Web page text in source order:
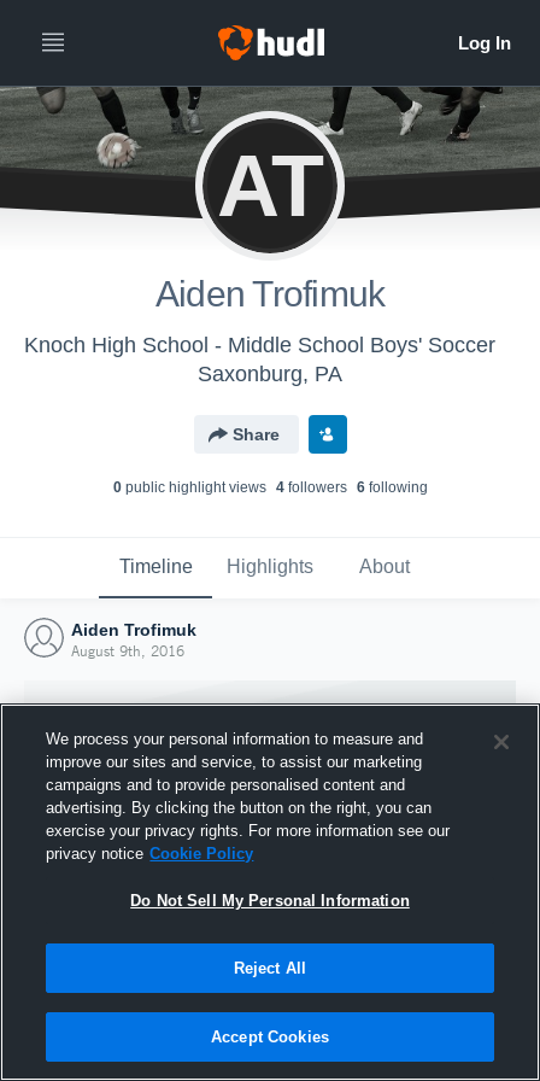
AT
Aiden Trofimuk
Knoch High School - Middle School Boys' Soccer
Saxonburg, PA
Share
0public highlight views 4followers 6following
Timeline Highlights About
Aiden Trofimuk
August 9th, 2016
Joined Hudl
9 August 2016
We process your personal information to measure and
improve our sites and service, to assist our marketing
campaigns and to provide personalised content and
advertising. By clicking the button on the right, you can
exercise your privacy rights. For more information see our
privacy notice Cookie Policy
Do Not Sell My Personal Information
Reject All
Accept Cookies